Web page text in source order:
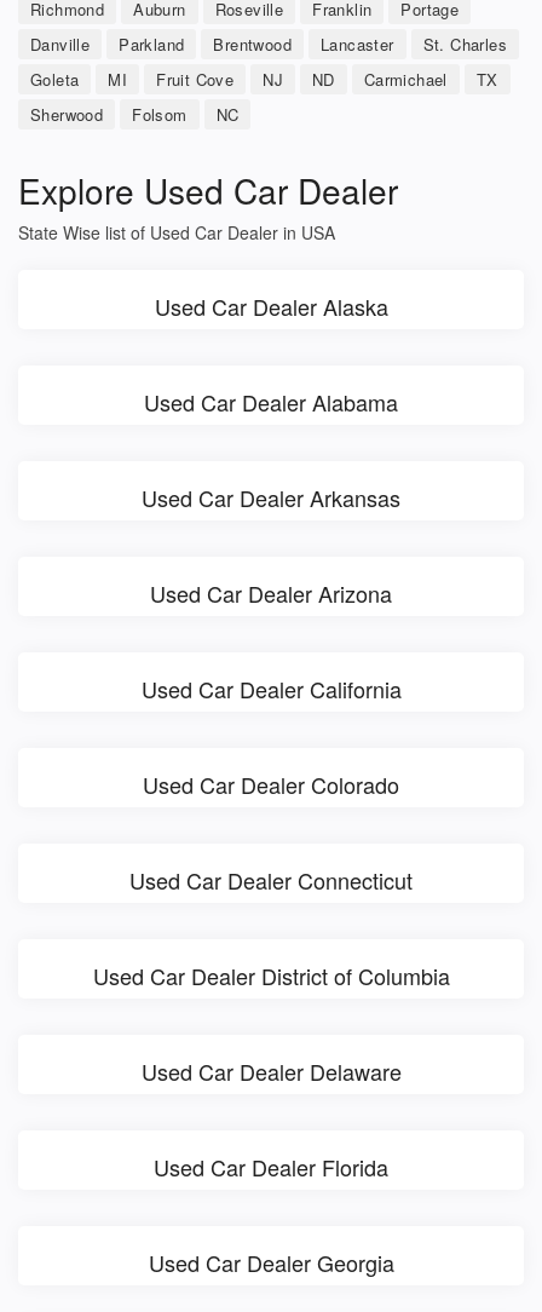
Richmond Auburn Roseville Franklin
Portage
Danville
Parkland Brentwood Lancaster
St. Charles
Goleta
MI Fruit Cove NJ ND Carmichael
TX
Sherwood
Folsom NC
Explore Used Car Dealer
State Wise list of Used Car Dealer in USA
Used Car Dealer Alaska
Used Car Dealer Alabama
Used Car Dealer Arkansas
Used Car Dealer Arizona
Used Car Dealer California
Used Car Dealer Colorado
Used Car Dealer Connecticut
Used Car Dealer District of Columbia
Used Car Dealer Delaware
Used Car Dealer Florida
Used Car Dealer Georgia